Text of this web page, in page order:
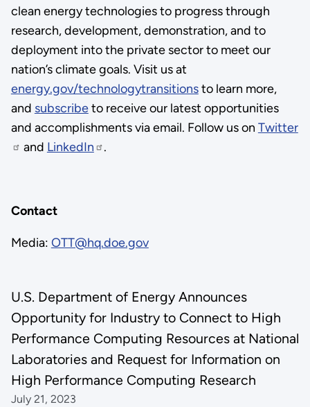
clean energy technologies to progress through
research, development, demonstration, and to
deployment into the private sector to meet our
nation’s climate goals. Visit us at
energy.gov/technologytransitionsto learn more,
and subscribeto receive our latest opportunities
and accomplishments via email. Follow us on Twitter
and LinkedIn .
Contact
Media: OTT@hq.doe.gov
U.S. Department of Energy Announces
Opportunity for Industry to Connect to High
Performance Computing Resources at National
Laboratories and Request for Information on
High Performance Computing Research
July 21, 2023